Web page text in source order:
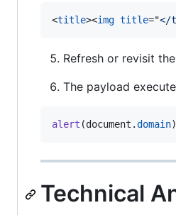
<title><img title="</
Refresh or revisit
The payload
alert (document .domain)
Technical